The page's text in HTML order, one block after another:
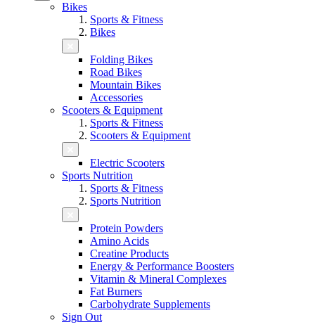
Bikes
Sports & Fitness
Bikes
Folding Bikes
Road Bikes
Mountain Bikes
Accessories
Scooters & Equipment
Sports & Fitness
Scooters & Equipment
Electric Scooters
Sports Nutrition
Sports & Fitness
Sports Nutrition
Protein Powders
Amino Acids
Creatine Products
Energy & Performance Boosters
Vitamin & Mineral Complexes
Fat Burners
Carbohydrate Supplements
Sign Out